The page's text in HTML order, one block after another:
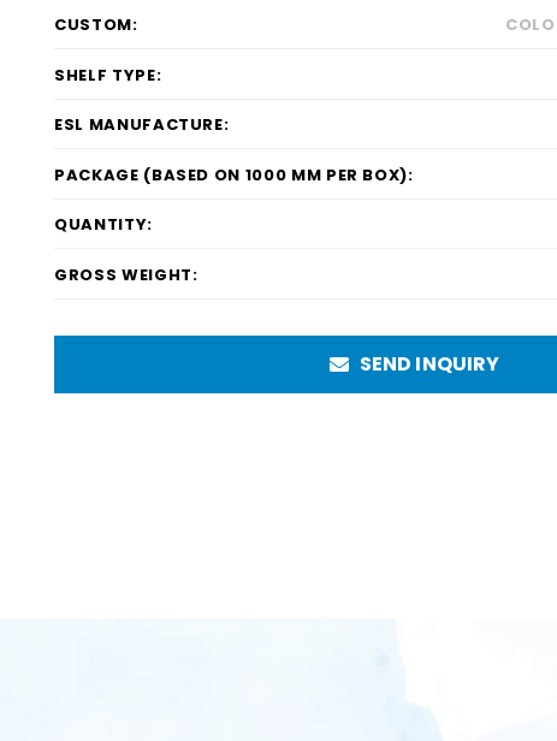
CUSTOM:
SHELF TYPE:
ESL MANUFACTURE:
PACKAGE (BASED ON 1000 MM PER BOX):
QUANTITY:
GROSS WEIGHT:
SEND INQUIRY